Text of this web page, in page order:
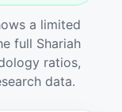
a limited
full Shariah
ratios,
data.